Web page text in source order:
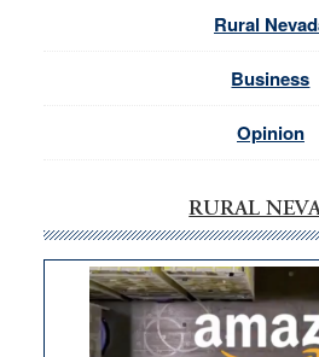
Rural
Business
Opinion
RURAL